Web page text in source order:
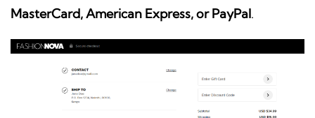
MasterCard, American Express, or PayPal.